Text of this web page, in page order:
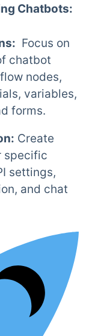
Chatbots:
Focus on
chatbot
nodes,
variables,
forms.
Create
specific
settings,
and chat